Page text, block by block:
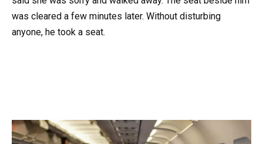
was cleared a few minutes later. Without disturbing
anyone, he took a seat.